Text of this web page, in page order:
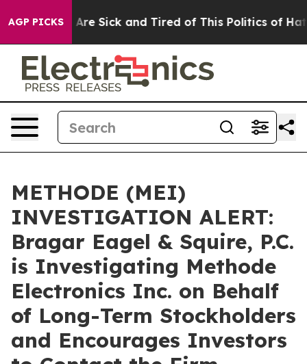
AGP PICKSAre Sick and Tired of This Politics of
METHODE (MEI)
INVESTIGATION ALERT:
Bragar Eagel & Squire, P.C.
is Investigating Methode
Electronics Inc. on Behalf
of Long-Term Stockholders
and Encourages Investors